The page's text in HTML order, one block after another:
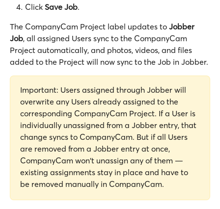
Click Save Job.
The CompanyCam Project label updates to Jobber
Job, all assigned Users sync to the CompanyCam
Project automatically, and photos, videos, and files
added to the Project will now sync to the Job in Jobber.
Important: Users assigned through Jobber will
overwrite any Users already assigned to the
corresponding CompanyCam Project. If a User is
individually unassigned from a Jobber entry, that
change syncs to CompanyCam. But if all Users
are removed from a Jobber entry at once,
CompanyCam won't unassign any of them —
existing assignments stay in place and have to
be removed manually in CompanyCam.